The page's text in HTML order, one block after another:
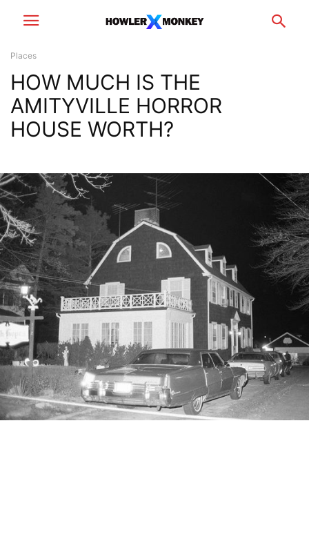
Places
HOW MUCH IS THE
AMITYVILLE HORROR
HOUSE WORTH?